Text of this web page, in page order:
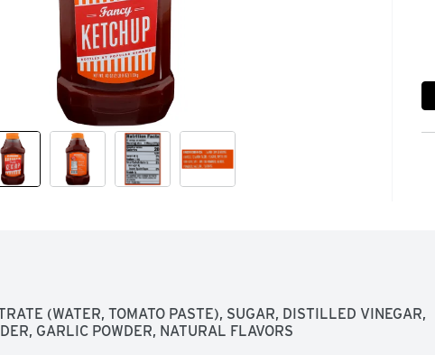
(WATER, TOMATO PASTE), SUGAR, DISTILLED VINEGAR,
GARLIC POWDER, NATURAL FLAVORS